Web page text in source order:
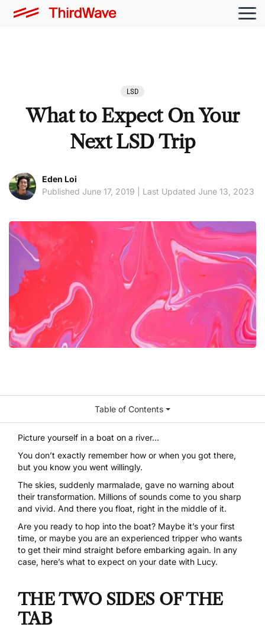
LSD
What to Expect On Your
Next LSD Trip
Eden Loi
Published June 17, 2019 | Last Updated June 13, 2023
Picture yourself in a boat on a river…
You don’t exactly remember how or when you got there,
but you know you went willingly.
The skies, suddenly marmalade, gave no warning about
their transformation. Millions of sounds come to you sharp
and vivid. And there you float, right in the middle of it.
Are you ready to hop into the boat? Maybe it’s your first
time, or maybe you are an experienced tripper who wants
to get their mind straight before embarking again. In any
case, here’s what to expect on your date with Lucy.
THE TWO SIDES OF THE
TAB
Table of Contents